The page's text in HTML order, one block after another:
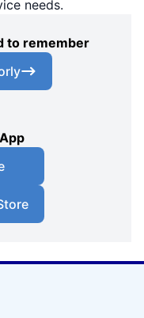
needs.
to remember